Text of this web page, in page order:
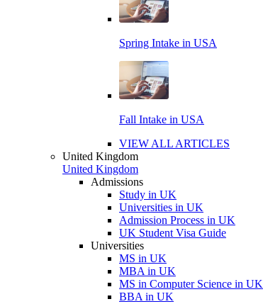
Spring Intake in USA
Fall Intake in USA
VIEW ALL ARTICLES
United Kingdom
United Kingdom
Admissions
Study in UK
Universities in UK
Admission Process in UK
UK Student Visa Guide
Universities
MS in UK
MBA in UK
MS in Computer Science in UK
BBA in UK